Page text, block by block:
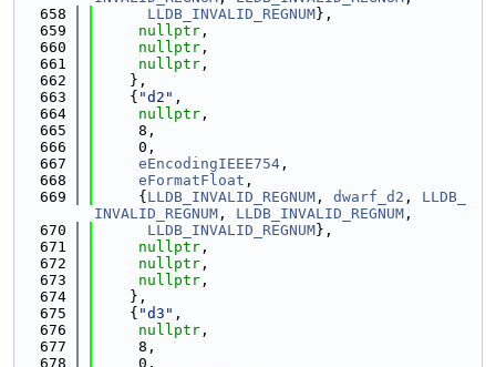
  658
LLDB_INVALID_REGNUM},
  659
nullptr ,
  660
nullptr ,
  661
nullptr ,
  662
    },
  663
    {
"d2" ,
  664
nullptr ,
  665
     8,
  666
     0,
  667
eEncodingIEEE754 ,
  668
eFormatFloat ,
  669
     {
LLDB_INVALID_REGNUM , dwarf_d2 , LLDB_
INVALID_REGNUM , LLDB_INVALID_REGNUM ,
  670
LLDB_INVALID_REGNUM},
  671
nullptr ,
  672
nullptr ,
  673
nullptr ,
  674
    },
  675
    {
"d3" ,
  676
nullptr ,
  677
     8,
  678
     0,